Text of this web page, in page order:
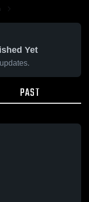
Yet
PAST